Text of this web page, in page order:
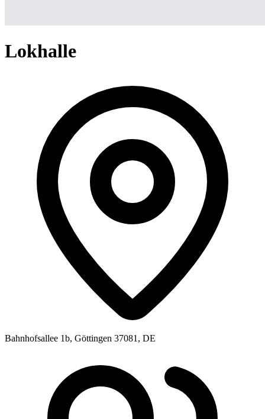
Lokhalle
Bahnhofsallee 1b, Göttingen 37081, DE